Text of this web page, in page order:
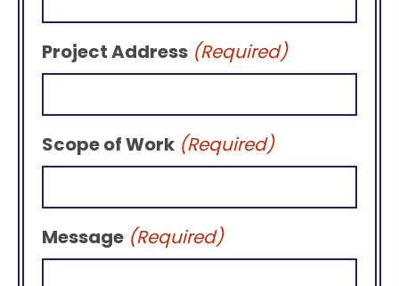
Project Address (Required)
Scope of Work (Required)
Message (Required)